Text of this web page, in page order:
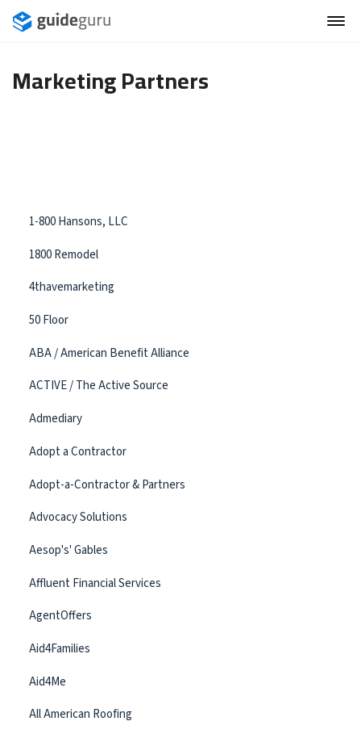
Marketing Partners
1-800 Hansons, LLC
1800 Remodel
4thavemarketing
50 Floor
ABA / American Benefit Alliance
ACTIVE / The Active Source
Admediary
Adopt a Contractor
Adopt-a-Contractor & Partners
Advocacy Solutions
Aesop's' Gables
Affluent Financial Services
AgentOffers
Aid4Families
Aid4Me
All American Roofing